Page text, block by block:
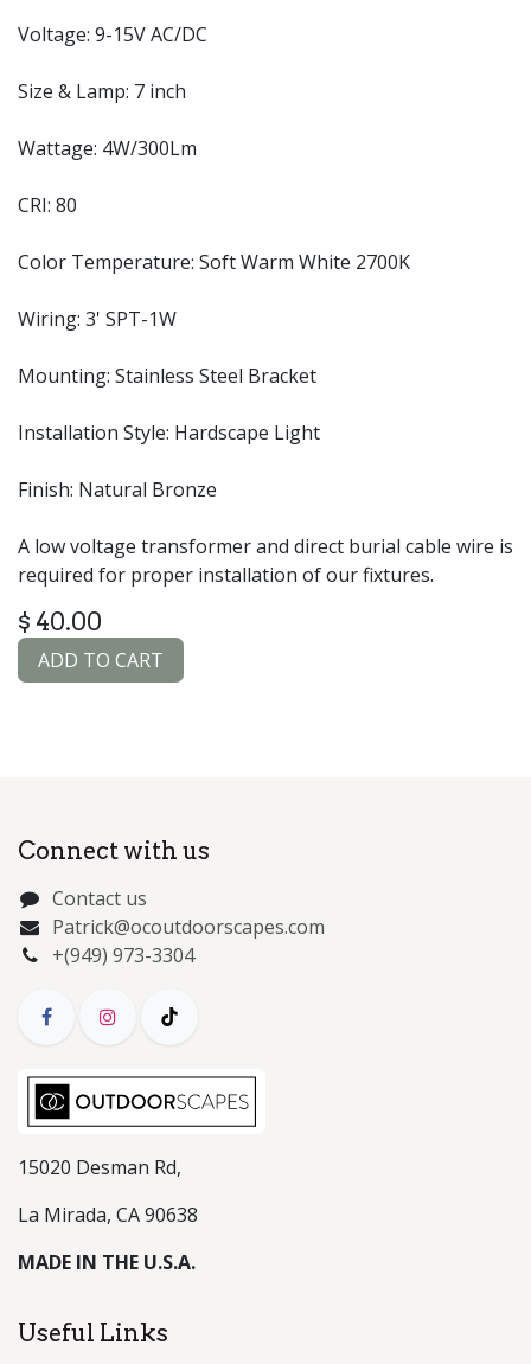
Voltage: 9-15V AC/DC
Size & Lamp: 7 inch
Wattage: 4W/300Lm
CRI: 80
Color Temperature: Soft Warm White 2700K
Wiring: 3' SPT-1W
Mounting: Stainless Steel Bracket
Installation Style: Hardscape Light
Finish: Natural Bronze
A low voltage transformer and direct burial cable wire is
required for proper installation of our fixtures.
$ 40.00
ADD TO CART
Connect with us
Contact us
Patrick@ocoutdoorscapes.com
+(949) 973-3304
15020 Desman Rd,
La Mirada, CA 90638
MADE IN THE U.S.A.
Useful Links